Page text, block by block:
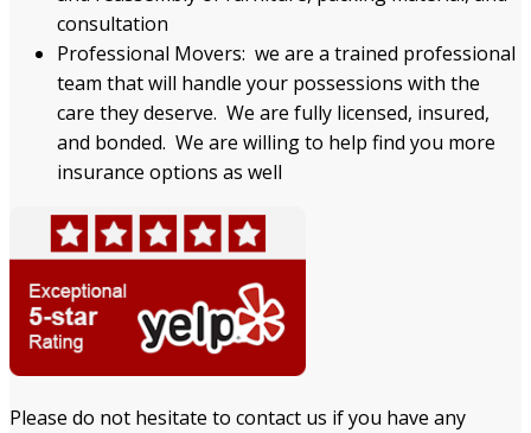
consultation
Professional Movers: we are a trained professional
team that will handle your possessions with the
care they deserve. We are fully licensed, insured,
and bonded. We are willing to help find you more
insurance options as well
Please do not hesitate to contact us if you have any